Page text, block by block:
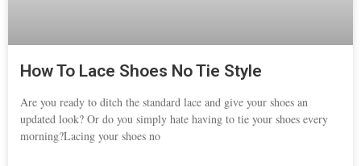
How To Lace Shoes No Tie Style
Are you ready to ditch the standard lace and give your shoes an
updated look? Or do you simply hate having to tie your shoes every
morning?Lacing your shoes no